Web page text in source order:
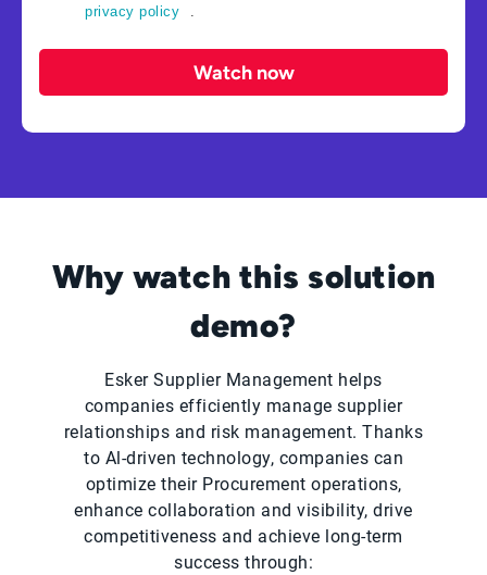
privacy policy
.
Watch now
Why watch this solution
demo?
Esker Supplier Management helps
companies efficiently manage supplier
relationships and risk management. Thanks
to Al-driven technology, companies can
optimize their Procurement operations,
enhance collaboration and visibility, drive
competitiveness and achieve long-term
success through: